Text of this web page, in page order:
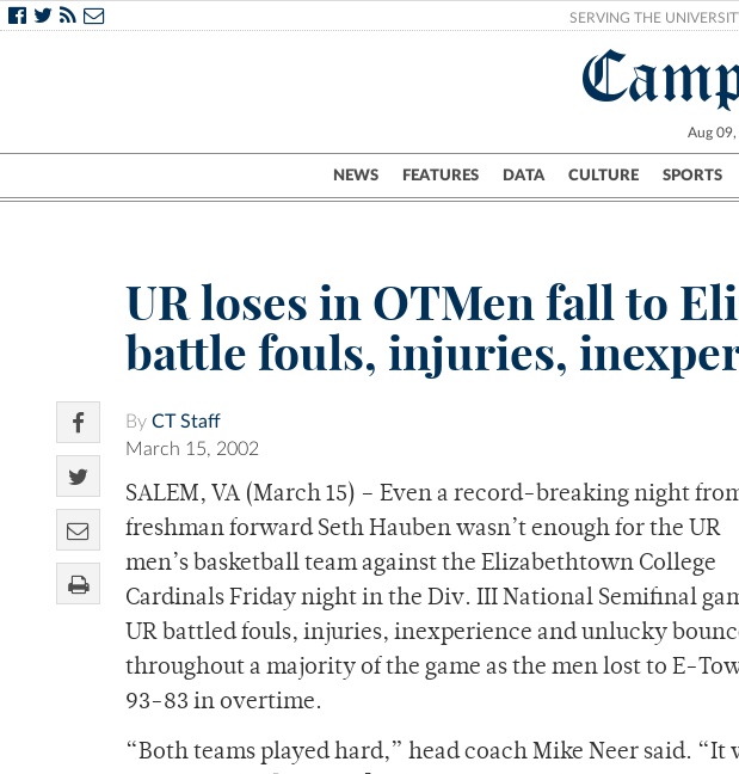
SERVING THE
Aug
NEWS FEATURES DATA CULTURE SPORTS
Campus City
UR loses in OTMen fall to
battle fouls, injuries,
By CT Staff
March 15, 2002
SALEM, VA (March 15) – Even a record-breaking night
freshman forward Seth Hauben wasn’t enough for the UR
men’s basketball team against the Elizabethtown College
Cardinals Friday night in the Div. III National Semifinal
UR battled fouls, injuries, inexperience and unlucky
throughout a majority of the game as the men lost to E-
93-83 in overtime.
“Both teams played hard,” head coach Mike Neer said. “It